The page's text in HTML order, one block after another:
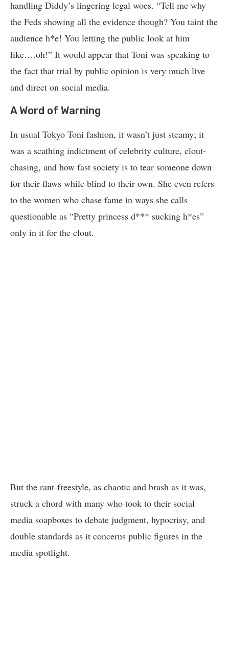
handling Diddy’s lingering legal woes. “Tell me why
the Feds showing all the evidence though? You taint the
audience h*e! You letting the public look at him
like….oh!” It would appear that Toni was speaking to
the fact that trial by public opinion is very much live
and direct on social media.
A Word of Warning
In usual Tokyo Toni fashion, it wasn’t just steamy; it
was a scathing indictment of celebrity culture, clout-
chasing, and how fast society is to tear someone down
for their flaws while blind to their own. She even refers
to the women who chase fame in ways she calls
questionable as “Pretty princess d*** sucking h*es”
only in it for the clout.
But the rant-freestyle, as chaotic and brash as it was,
struck a chord with many who took to their social
media soapboxes to debate judgment, hypocrisy, and
double standards as it concerns public figures in the
media spotlight.